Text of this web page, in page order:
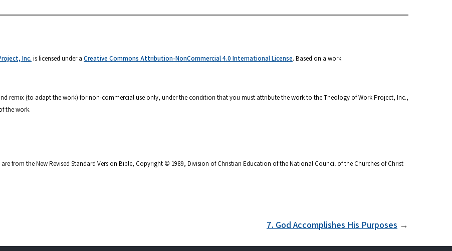
Inc. is licensed under a Creative Commons Attribution-NonCommercial 4.0 International License. Based on a work
remix (to adapt the work) for non-commercial use only, under the condition that you must attribute the work to the Theology of Work Project, Inc.,
the work.
from the New Revised Standard Version Bible, Copyright © 1989, Division of Christian Education of the National Council of the Churches of Christ
7. God Accomplishes His Purposes